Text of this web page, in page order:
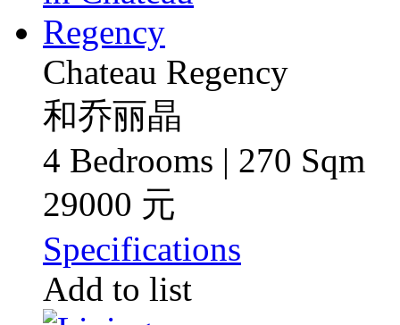
Chateau Regency
和乔丽晶
4 Bedrooms | 270 Sqm
29000 元
Specifications
Add to list